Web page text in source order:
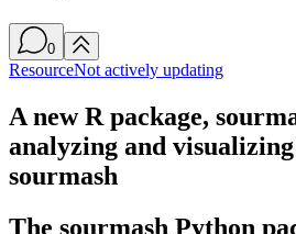
0
ResourceNot actively updating
A new R package,
analyzing and
sourmash
The sourmash Python